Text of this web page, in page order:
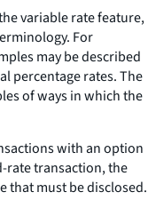
variable rate feature,
For
may be described
percentage rates. The
of ways in which the
with an option
rate transaction, the
that must be disclosed.